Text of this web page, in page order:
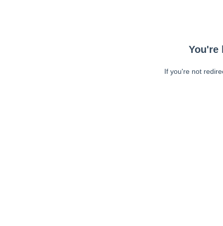
You're
If you're not